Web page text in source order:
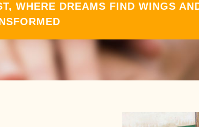
WHERE DREAMS FIND WINGS